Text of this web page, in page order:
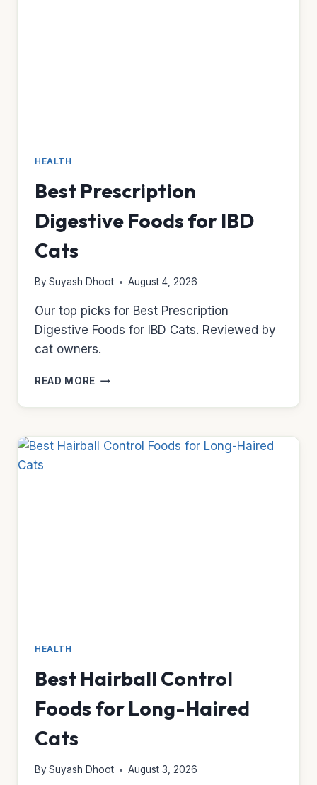
HEALTH
Best Prescription
Digestive Foods for IBD
Cats
By Suyash Dhoot August 4, 2026
Our top picks for Best Prescription
Digestive Foods for IBD Cats. Reviewed by
cat owners.
READ MORE BEST
DIGESTIVE
FOR
IBD
HEALTH
Best Hairball Control
Foods for Long-Haired
Cats
By Suyash Dhoot August 3, 2026